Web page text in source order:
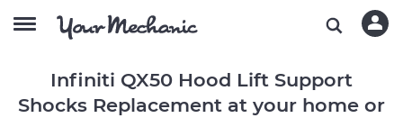
Infiniti QX50 Hood Lift Support
Shocks Replacement at your home or